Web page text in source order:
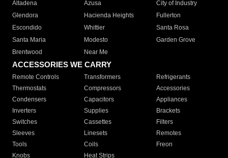
Altadena
Azusa
City of Industry
Glendora
Hacienda Heights
Fullerton
Escondido
Whittier
Santa Rosa
Santa Maria
Modesto
Garden Grove
Brentwood
Near Me
ACCESSORIES WE CARRY
Remote Controls Transformers
Refrigerants
Thermostats
Compressors
Accessories
Condensers
Capacitors
Appliances
Inverters
Supplies
Brackets
Switches
Cassettes
Filters
Sleeves
Linesets
Remotes
Tools
Coils
Freon
Knobs
Heat Strips